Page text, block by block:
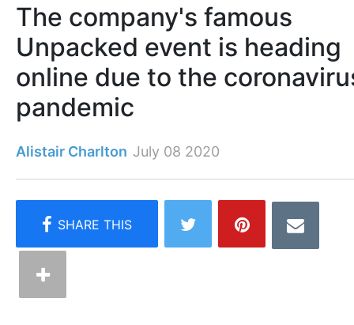
The company's famous
Unpacked event is heading
online due to the
pandemic
Alistair Charlton July 08 2020